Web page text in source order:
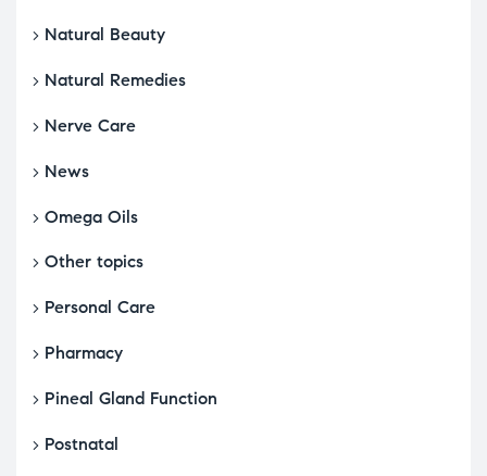
Natural Beauty
Natural Remedies
Nerve Care
News
Omega Oils
Other topics
Personal Care
Pharmacy
Pineal Gland Function
Postnatal